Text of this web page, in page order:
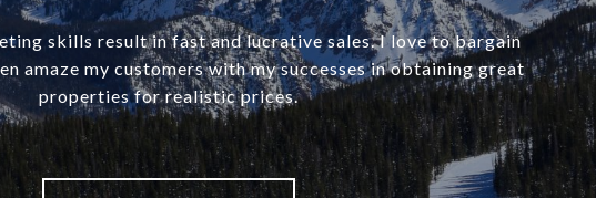
skills result in fast and lucrative sales. I love to bargain
amaze my customers with my successes in obtaining great
properties for realistic prices.